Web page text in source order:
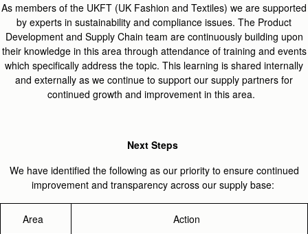
As members of the UKFT (UK Fashion and Textiles) we are supported
by experts in sustainability and compliance issues. The Product
Development and Supply Chain team are continuously building upon
their knowledge in this area through attendance of training and events
which specifically address the topic. This learning is shared internally
and externally as we continue to support our supply partners for
continued growth and improvement in this area.
Next Steps
We have identified the following as our priority to ensure continued
improvement and transparency across our supply base:
Area Action